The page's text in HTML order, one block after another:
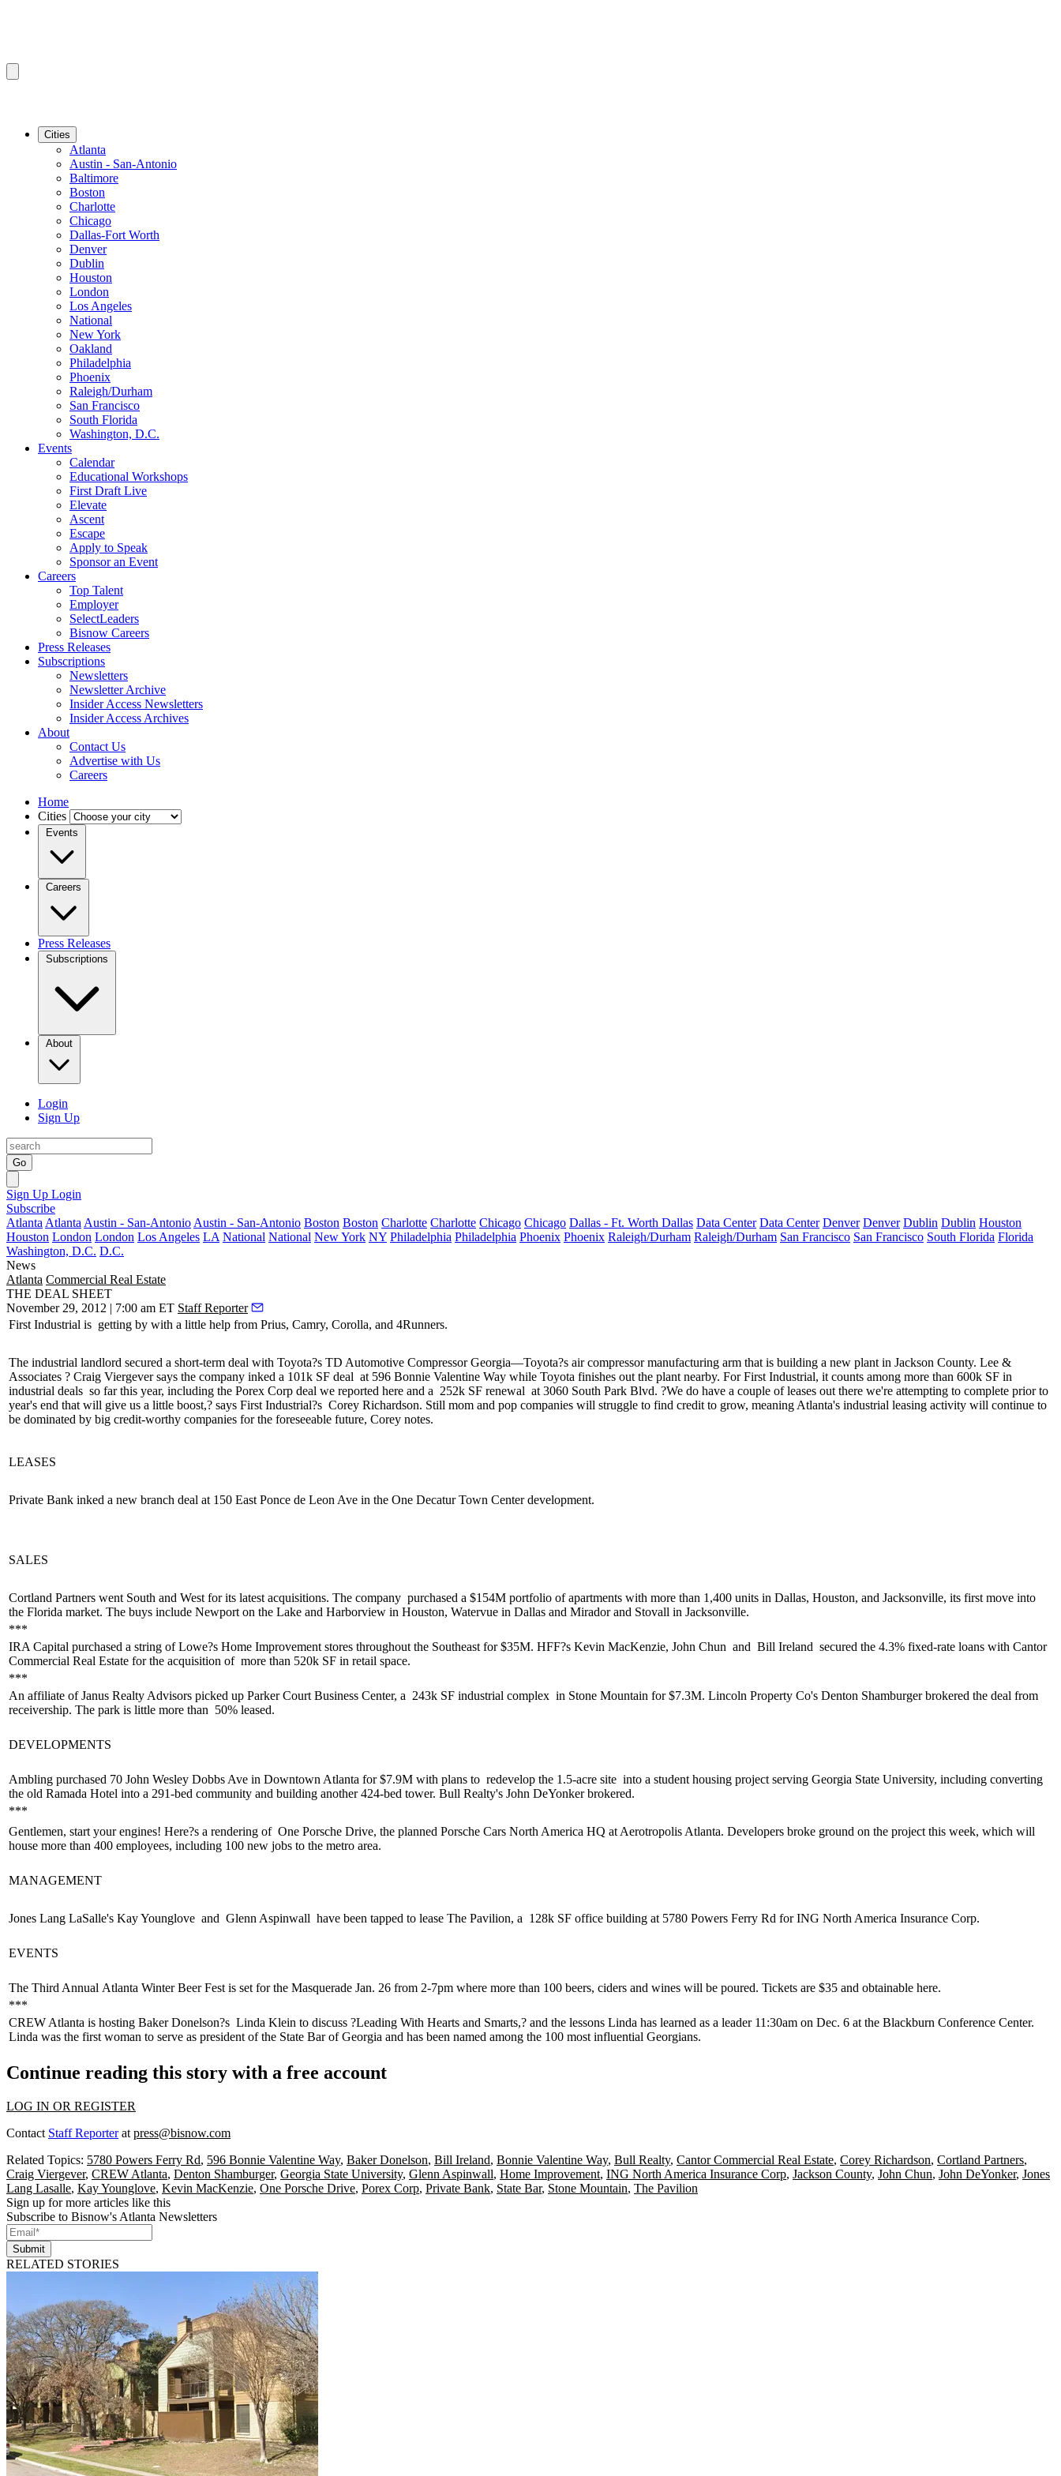
Cities
Atlanta
Austin - San-Antonio
Baltimore
Boston
Charlotte
Chicago
Dallas-Fort Worth
Denver
Dublin
Houston
London
Los Angeles
National
New York
Oakland
Philadelphia
Phoenix
Raleigh/Durham
San Francisco
South Florida
Washington, D.C.
Events
Calendar
Educational Workshops
First Draft Live
Elevate
Ascent
Escape
Apply to Speak
Sponsor an Event
Careers
Top Talent
Employer
SelectLeaders
Bisnow Careers
Press Releases
Subscriptions
Newsletters
Newsletter Archive
Insider Access Newsletters
Insider Access Archives
About
Contact Us
Advertise with Us
Careers
Home
Cities
Events
Careers
Press Releases
Subscriptions
About
Login
Sign Up
Go
Sign Up Login
Subscribe
Atlanta Atlanta Austin - San-Antonio Austin - San-Antonio Boston Boston Charlotte Charlotte Chicago Chicago Dallas - Ft. Worth Dallas Data Center Data Center Denver Denver Dublin Dublin Houston
Houston London London Los Angeles LA National National New York NY Philadelphia Philadelphia Phoenix Phoenix Raleigh/Durham Raleigh/Durham San Francisco San Francisco South Florida Florida
Washington, D.C. D.C.
News
Atlanta Commercial Real Estate
THE DEAL SHEET
November 29, 2012 | 7:00 am ET Staff Reporter
First Industrial is getting by with a little help from Prius, Camry, Corolla, and 4Runners.
The industrial landlord secured a short-term deal with Toyota?s TD Automotive Compressor Georgia—Toyota?s air compressor manufacturing arm that is building a new plant in Jackson County. Lee &
Associates ? Craig Viergeversays the company inked a 101k SF deal at 596 Bonnie Valentine Way while Toyota finishes out the plant nearby. For First Industrial, it counts among more than 600k SF in
industrial deals so far this year, including the Porex Corp deal we reported here and a 252k SF renewal at 3060 South Park Blvd. ?We do have a couple of leases out there we're attempting to complete prior to
year's end that will give us a little boost,? says First Industrial?s Corey Richardson. Still mom and pop companies will struggle to find credit to grow, meaning Atlanta's industrial leasing activity will continue to
be dominated by big credit-worthy companies for the foreseeable future, Corey notes.
LEASES
Private Bank inked a new branch deal at 150 East Ponce de Leon Ave in the One Decatur Town Centerdevelopment.
SALES
Cortland Partners went South and West for its latest acquisitions. The company purchased a $154M portfolio of apartments with more than 1,400 units in Dallas, Houston, and Jacksonville, its first move into
the Florida market. The buys include Newport on the Lake and Harborview in Houston, Watervue in Dallas and Mirador and Stovall in Jacksonville.
***
IRA Capital purchased a string of Lowe?s Home Improvement stores throughout the Southeast for $35M. HFF?s Kevin MacKenzie, John Chun and Bill Ireland secured the 4.3% fixed-rate loans with Cantor
Commercial Real Estate for the acquisition ofmore than 520k SF in retail space.
***
An affiliate of Janus Realty Advisors picked up Parker Court Business Center, a 243k SF industrial complex in Stone Mountain for $7.3M. Lincoln Property Co's Denton Shamburgerbrokered the deal from
receivership. The park is little more than 50% leased.
DEVELOPMENTS
Ambling purchased 70 John Wesley Dobbs Ave in Downtown Atlanta for $7.9M with plans to redevelop the 1.5-acre site into a student housing project serving Georgia State University, including converting
the old Ramada Hotel into a 291-bed community and building another 424-bed tower. Bull Realty's John DeYonkerbrokered.
***
Gentlemen, start your engines! Here?s a rendering ofOne Porsche Drive, the planned Porsche Cars North America HQ at Aerotropolis Atlanta. Developers broke ground on the project this week, which will
house more than 400 employees, including 100 new jobs to the metro area.
MANAGEMENT
Jones Lang LaSalle's Kay Younglove and Glenn Aspinwall have been tapped to lease The Pavilion, a 128k SF office building at 5780 Powers Ferry Rd for ING North America Insurance Corp.
EVENTS
The Third Annual Atlanta Winter Beer Fest is set for the Masquerade Jan. 26 from 2-7pm where more than 100 beers, ciders and wines will be poured. Tickets are $35 and obtainable here.
***
CREW Atlanta is hosting Baker Donelson?s Linda Klein to discuss ?Leading With Hearts and Smarts,? and the lessons Linda has learned as a leader 11:30am on Dec. 6 at the Blackburn Conference Center.
Linda was the first woman to serve as president of the State Bar of Georgia and has been named among the 100 most influential Georgians.
Continue reading this story with a free account
LOG IN OR REGISTER
Contact Staff Reporterat press@bisnow.com
Related Topics: 5780 Powers Ferry Rd, 596 Bonnie Valentine Way, Baker Donelson, Bill Ireland, Bonnie Valentine Way, Bull Realty, Cantor Commercial Real Estate, Corey Richardson, Cortland Partners,
Craig Viergever, CREW Atlanta, Denton Shamburger, Georgia State University, Glenn Aspinwall, Home Improvement, ING North America Insurance Corp, Jackson County, John Chun, John DeYonker, Jones
Lang Lasalle, Kay Younglove, Kevin MacKenzie, One Porsche Drive, Porex Corp, Private Bank, State Bar, Stone Mountain, The Pavilion
Sign up for more articles like this
Subscribe to Bisnow's Atlanta Newsletters
Submit
RELATED STORIES